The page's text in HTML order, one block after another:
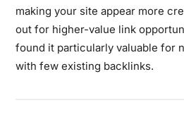
making your site appear more
out for higher-value link
found it particularly valuable for
with few existing backlinks.